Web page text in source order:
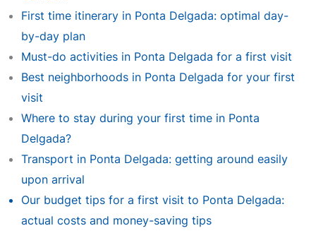
First time itinerary in Ponta Delgada: optimal day-
by-day plan
Must-do activities in Ponta Delgada for a first visit
Best neighborhoods in Ponta Delgada for your first
visit
Where to stay during your first time in Ponta
Delgada?
Transport in Ponta Delgada: getting around easily
upon arrival
Our budget tips for a first visit to Ponta Delgada:
actual costs and money-saving tips